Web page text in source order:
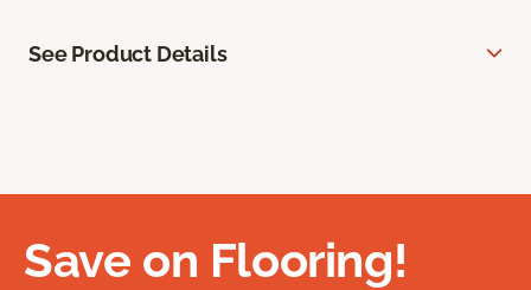
See Product Details
Save on Flooring!